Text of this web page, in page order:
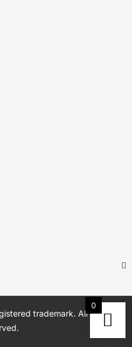
trademark. All Rights
0